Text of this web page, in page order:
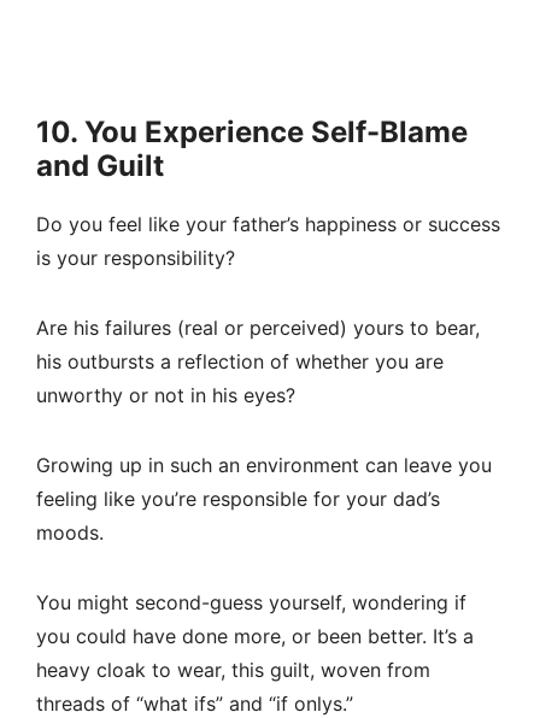
10. You Experience Self-Blame
and Guilt
Do you feel like your father’s happiness or success
is your responsibility?
Are his failures (real or perceived) yours to bear,
his outbursts a reflection of whether you are
unworthy or not in his eyes?
Growing up in such an environment can leave you
feeling like you’re responsible for your dad’s
moods.
You might second-guess yourself, wondering if
you could have done more, or been better. It’s a
heavy cloak to wear, this guilt, woven from
threads of “what ifs” and “if onlys.”